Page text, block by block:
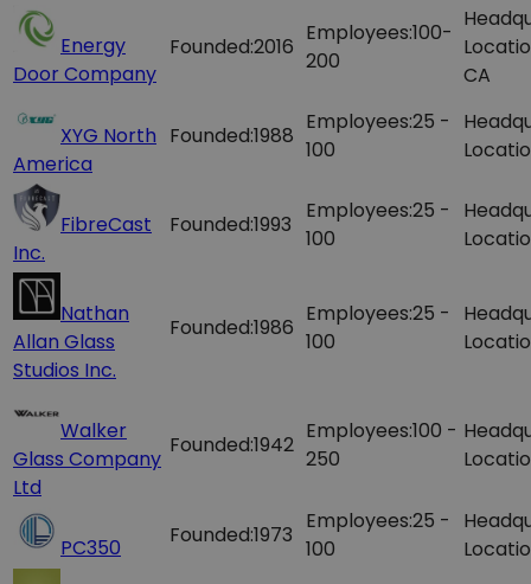
Energy
Door Company
Founded:2016
Employees:100-
200
CA
XYG North
America
Founded:1988
Employees:25 -
100
FibreCast
Inc.
Founded:1993
Employees:25 -
100
Nathan
Allan Glass
Studios Inc.
Founded:1986
Employees:25 -
100
Walker
Glass Company
Ltd
Founded:1942
Employees:100 -
250
PC350 Founded:1973
Employees:25 -
100